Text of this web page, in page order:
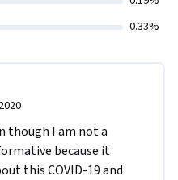
0.33%
though I am not a
because it
this COVID-19 and